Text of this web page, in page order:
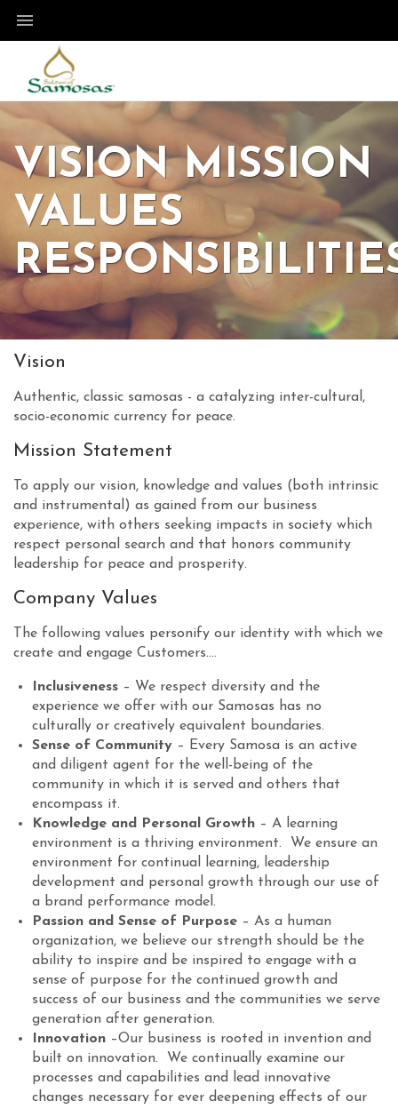
VISION MISSION
VALUES
Vision
Authentic, classic samosas - a catalyzing inter-cultural,
socio-economic currency for peace.
Mission Statement
To apply our vision, knowledge and values (both intrinsic
and instrumental) as gained from our business
experience, with others seeking impacts in society which
respect personal search and that honors community
leadership for peace and prosperity.
Company Values
The following values personify our identity with which we
create and engage Customers....
Inclusiveness– We respect diversity and the
experience we offer with our Samosas has no
culturally or creatively equivalent boundaries.
Sense of Community– Every Samosa is an active
and diligent agent for the well-being of the
community in which it is served and others that
encompass it.
Knowledge and Personal Growth– A learning
environment is a thriving environment. We ensure an
environment for continual learning, leadership
development and personal growth through our use of
a brand performance model.
Passion and Sense of Purpose– As a human
organization, we believe our strength should be the
ability to inspire and be inspired to engage with a
sense of purpose for the continued growth and
success of our business and the communities we serve
generation after generation.
Innovation–Our business is rooted in invention and
built on innovation. We continually examine our
processes and capabilities and lead innovative
changes necessary for ever deepening effects of our